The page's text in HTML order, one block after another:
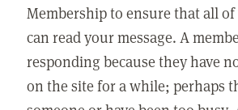
Membership to ensure that all
can read your message. A
responding because they have
on the site for a while; perhaps